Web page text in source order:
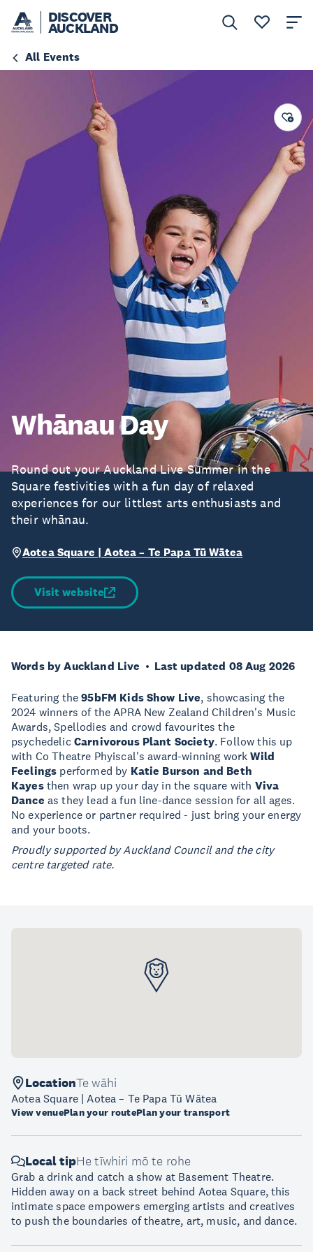
DISCOVER
AUCKLAND
All Events
Whānau Day
Round out your Auckland Live Summer in the
Square festivities with a fun day of relaxed
experiences for our littlest arts enthusiasts and
their whānau.
Aotea Square | Aotea – Te Papa Tū Wātea
Visit website
Words by Auckland Live Last updated 08 Aug 2026
Featuring the95bFM Kids Show Live, showcasing the
2024 winners of the APRA New Zealand Children's Music
Awards, Spellodies and crowd favourites the
psychedelic Carnivorous Plant Society. Follow this up
with Co Theatre Phyiscal's award-winning workWild
Feelings performed by Katie Burson and Beth
Kayesthen wrap up your day in the square with Viva
Dance as they lead a fun line-dance session for all ages.
No experience or partner required - just bring your energy
and your boots.
Proudly supported by Auckland Council and the city
centre targeted rate.
LocationTe wāhi
Aotea Square | Aotea – Te Papa Tū Wātea
View venuePlan your routePlan your transport
Local tipHe tīwhiri mō te rohe
Grab a drink and catch a show at Basement Theatre.
Hidden away on a back street behind Aotea Square, this
intimate space empowers emerging artists and creatives
to push the boundaries of theatre, art, music, and dance.